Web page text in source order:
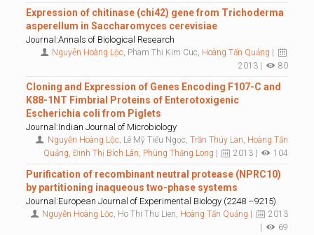
Expression of chitinase (chi42) gene from Trichoderma
asperellum in Saccharomyces cerevisiae
Journal:Annals of Biological Research
Nguyễn Hoàng Lộc, Pham Thi Kim Cuc, Hoàng Tấn Quảng
2013 |
80
Cloning and Expression of Genes Encoding F107-C and
K88-1NT Fimbrial Proteins of Enterotoxigenic
Escherichia coli from Piglets
Journal:Indian Journal of Microbiology
Nguyễn Hoàng Lộc, Lê Mỹ Tiểu Ngọc,Trần Thúy Lan, Hoàng Tấn
Quảng, Đinh Thị Bích Lân, Phùng Thăng Long 2013 | 104
Purification of recombinant neutral protease (NPRC10)
by partitioning inaqueous two-phase systems
Journal:European Journal of Experimental Biology (2248 –9215)
Nguyễn Hoàng Lộc, Ho Thi Thu Lien, Hoàng Tấn Quảng
2013
69